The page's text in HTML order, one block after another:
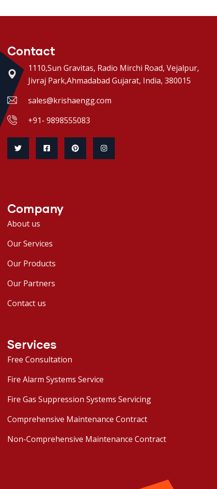
Contact
1110,Sun Gravitas, Radio Mirchi Road, Vejalpur,
Jivraj Park,Ahmadabad Gujarat, India, 380015
sales@krishaengg.com
+91- 9898555083
Company
About us
Our Services
Our Products
Our Partners
Contact us
Services
Free Consultation
Fire Alarm Systems Service
Fire Gas Suppression Systems Servicing
Comprehensive Maintenance Contract
Non-Comprehensive Maintenance Contract